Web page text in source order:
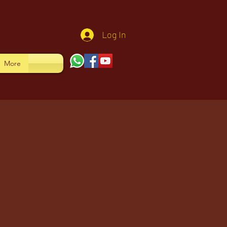
Log In
More